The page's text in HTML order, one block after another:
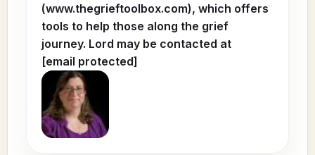
(www.thegrieftoolbox.com), which offers
tools to help those along the grief
journey. Lord may be contacted at
[email protected]